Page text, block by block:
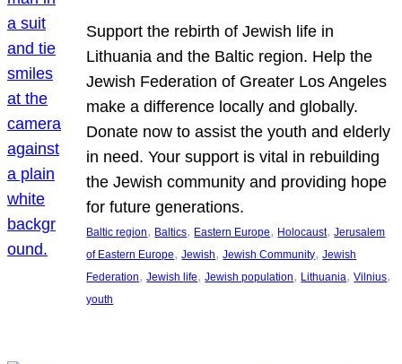
Support the rebirth of Jewish life in
Lithuania and the Baltic region. Help the
Jewish Federation of Greater Los Angeles
make a difference locally and globally.
Donate now to assist the youth and elderly
in need. Your support is vital in rebuilding
the Jewish community and providing hope
for future generations.
Baltic region, Baltics, Eastern Europe, Holocaust, Jerusalem
of Eastern Europe, Jewish, Jewish Community, Jewish
Federation, Jewish life, Jewish population, Lithuania, Vilnius
youth